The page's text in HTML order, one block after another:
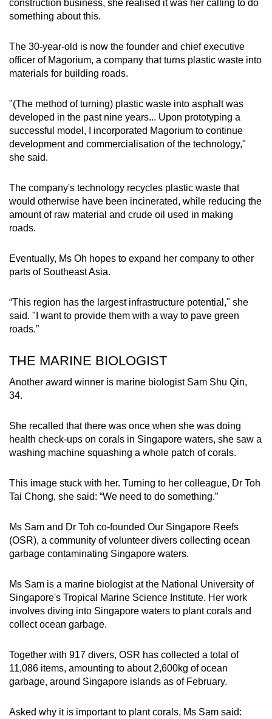
construction business, she realised it was her calling to do
something about this.
The 30-year-old is now the founder and chief executive
officer of Magorium, a company that turns plastic waste into
materials for building roads.
"(The method of turning) plastic waste into asphalt was
developed in the past nine years... Upon prototyping a
successful model, I incorporated Magorium to continue
development and commercialisation of the technology,"
she said.
The company's technology recycles plastic waste that
would otherwise have been incinerated, while reducing the
amount of raw material and crude oil used in making
roads.
Eventually, Ms Oh hopes to expand her company to other
parts of Southeast Asia.
“This region has the largest infrastructure potential," she
said. "I want to provide them with a way to pave green
roads.”
THE MARINE BIOLOGIST
Another award winner is marine biologist Sam Shu Qin,
34.
She recalled that there was once when she was doing
health check-ups on corals in Singapore waters, she saw a
washing machine squashing a whole patch of corals.
This image stuck with her. Turning to her colleague, Dr Toh
Tai Chong, she said: “We need to do something.”
Ms Sam and Dr Toh co-founded Our Singapore Reefs
(OSR), a community of volunteer divers collecting ocean
garbage contaminating Singapore waters.
Ms Sam is a marine biologist at the National University of
Singapore's Tropical Marine Science Institute. Her work
involves diving into Singapore waters to plant corals and
collect ocean garbage.
Together with 917 divers, OSR has collected a total of
11,086 items, amounting to about 2,600kg of ocean
garbage, around Singapore islands as of February.
Asked why it is important to plant corals, Ms Sam said: